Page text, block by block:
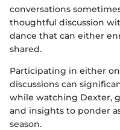
conversations
thoughtful discussion
dance that can either
shared.
Participating in either
discussions can
while watching Dexter,
and insights to ponder
season.